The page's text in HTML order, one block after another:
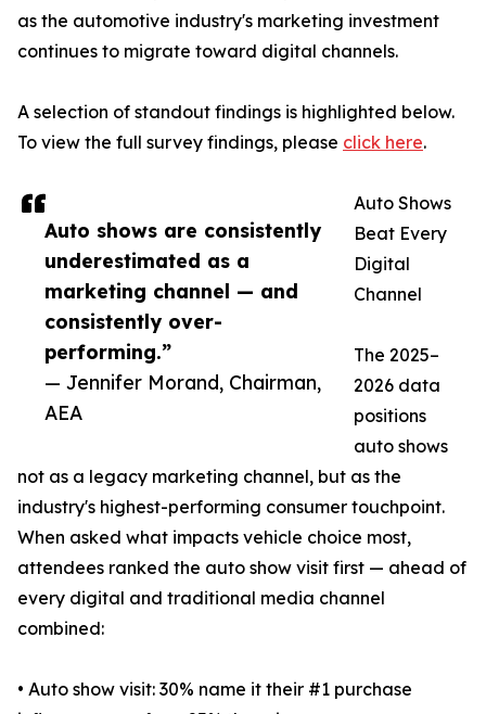
Auto shows are consistently
underestimated as a
marketing channel — and
consistently over-
performing.”
— Jennifer Morand, Chairman,
AEA
as the automotive industry's marketing investment
continues to migrate toward digital channels.
A selection of standout findings is highlighted below.
To view the full survey findings, please click here.
Auto Shows
Beat Every
Digital
Channel
The 2025–
2026 data
positions
auto shows
not as a legacy marketing channel, but as the
industry's highest-performing consumer touchpoint.
When asked what impacts vehicle choice most,
attendees ranked the auto show visit first — ahead of
every digital and traditional media channel
combined:
• Auto show visit: 30% name it their #1 purchase